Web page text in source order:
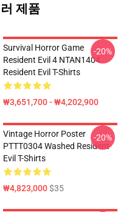
제품
Survival Horror Game
Resident Evil 4 NTAN1404
Resident Evil T-Shirts
₩3,651,700 - ₩4,202,900
-20%
Vintage Horror Poster
PTTT0304 Washed Resident
Evil T-Shirts
₩4,823,000$35
-20%